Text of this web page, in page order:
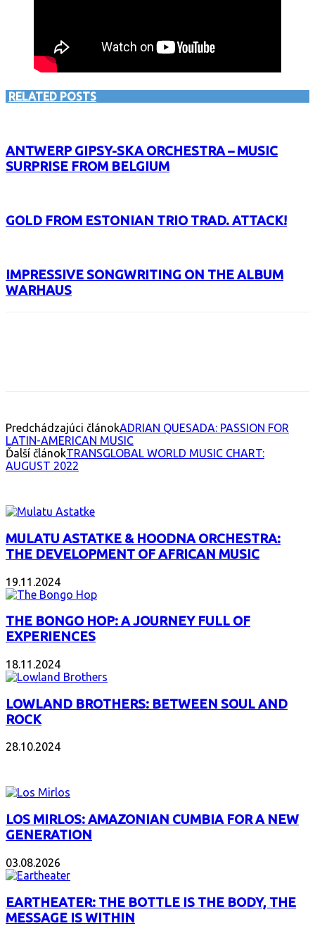
RELATED POSTS
ANTWERP GIPSY-SKA ORCHESTRA – MUSIC
SURPRISE FROM BELGIUM
GOLD FROM ESTONIAN TRIO TRAD. ATTACK!
IMPRESSIVE SONGWRITING ON THE ALBUM
WARHAUS
Predchádzajúci článokADRIAN QUESADA: PASSION FOR
LATIN-AMERICAN MUSIC
Ďalší článokTRANSGLOBAL WORLD MUSIC CHART:
AUGUST 2022
MULATU ASTATKE & HOODNA ORCHESTRA:
THE DEVELOPMENT OF AFRICAN MUSIC
19.11.2024
THE BONGO HOP: A JOURNEY FULL OF
EXPERIENCES
18.11.2024
LOWLAND BROTHERS: BETWEEN SOUL AND
ROCK
28.10.2024
LOS MIRLOS: AMAZONIAN CUMBIA FOR A NEW
GENERATION
03.08.2026
EARTHEATER: THE BOTTLE IS THE BODY, THE
MESSAGE IS WITHIN